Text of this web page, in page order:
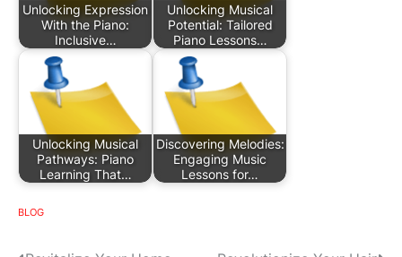
Unlocking Expression
With the Piano:
Inclusive…
Unlocking Musical
Potential: Tailored
Piano Lessons…
Unlocking Musical
Pathways: Piano
Learning That…
Discovering Melodies:
Engaging Music
Lessons for…
BLOG